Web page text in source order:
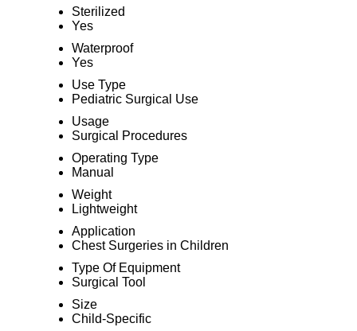
Sterilized
Yes
Waterproof
Yes
Use Type
Pediatric Surgical Use
Usage
Surgical Procedures
Operating Type
Manual
Weight
Lightweight
Application
Chest Surgeries in Children
Type Of Equipment
Surgical Tool
Size
Child-Specific